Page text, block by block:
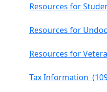
Resources for
Resources for
Resources for
Tax Information